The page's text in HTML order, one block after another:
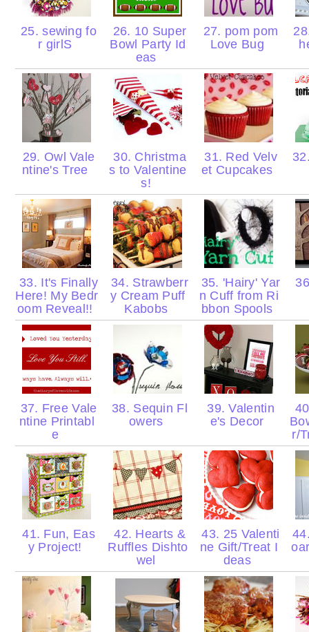
25. sewing fo
r girlS
26. 10 Super
Bowl Party Id
eas
27. pom pom
Love Bug
29. Owl Vale
ntine's Tree
30. Christma
s to Valentine
s!
31. Red Velv
et Cupcakes
33. It's Finally
Here! My Bedr
oom Reveal!!
34. Strawberr
y Cream Puff
Kabobs
35. 'Hairy' Yar
n Cuff from Ri
bbon Spools
37. Free Vale
ntine Printabl
e
38. Sequin Fl
owers
39. Valentin
e's Decor
r/
41. Fun, Eas
y Project!
42. Hearts &
Ruffles Dishto
wel
43. 25 Valenti
ne Gift/Treat I
deas